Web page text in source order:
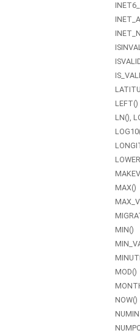
LEFT()
LN(),
MAX()
MIN()
MOD()
NOW()